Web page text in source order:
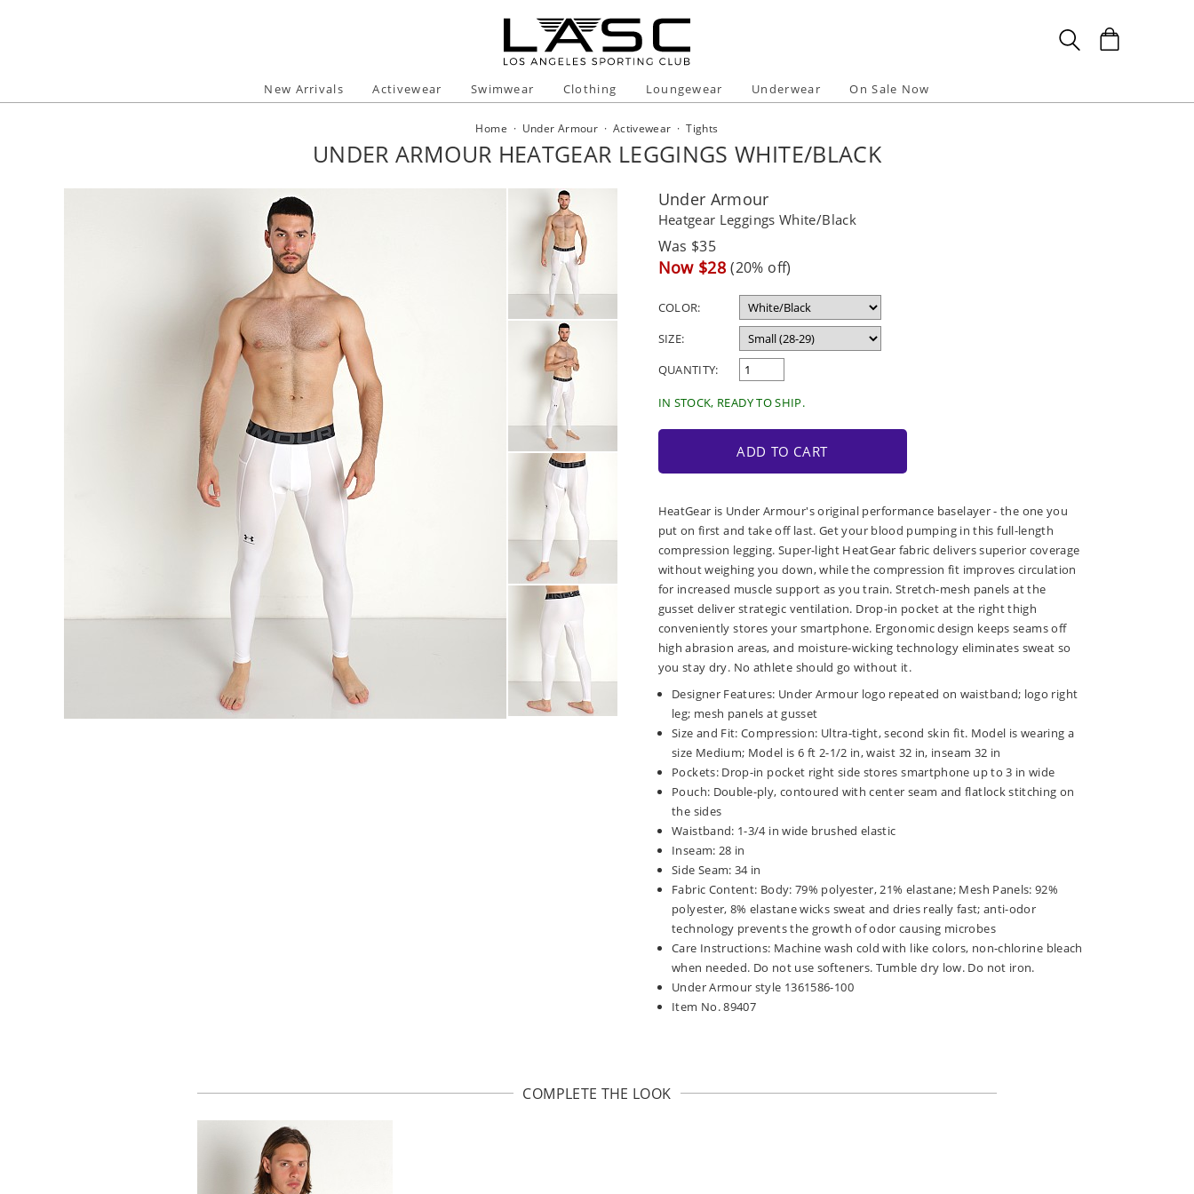
New Arrivals Activewear Swimwear Clothing Loungewear Underwear On Sale Now
Home · Under Armour · Activewear ·Tights
UNDER ARMOUR HEATGEAR LEGGINGS WHITE/BLACK
Under Armour
Heatgear Leggings White/Black
Regular
price
Was $35
Sale
Now $28 (20% off)
COLOR:
SIZE:
QUANTITY:
IN STOCK, READY TO SHIP.
ADD TO CART
HeatGear is Under Armour's original performance baselayer - the one you
put on first and take off last. Get your blood pumping in this full-length
compression legging. Super-light HeatGear fabric delivers superior coverage
without weighing you down, while the compression fit improves circulation
for increased muscle support as you train. Stretch-mesh panels at the
gusset deliver strategic ventilation. Drop-in pocket at the right thigh
conveniently stores your smartphone. Ergonomic design keeps seams off
high abrasion areas, and moisture-wicking technology eliminates sweat so
you stay dry. No athlete should go without it.
Designer Features: Under Armour logo repeated on waistband; logo right
leg; mesh panels at gusset
Size and Fit: Compression: Ultra-tight, second skin fit. Model is wearing a
size Medium; Model is 6 ft 2-1/2 in, waist 32 in, inseam 32 in
Pockets: Drop-in pocket right side stores smartphone up to 3 in wide
Pouch: Double-ply, contoured with center seam and flatlock stitching on
the sides
Waistband: 1-3/4 in wide brushed elastic
Inseam: 28 in
Side Seam: 34 in
Fabric Content: Body: 79% polyester, 21% elastane; Mesh Panels: 92%
polyester, 8% elastane wicks sweat and dries really fast; anti-odor
technology prevents the growth of odor causing microbes
Care Instructions: Machine wash cold with like colors, non-chlorine bleach
when needed. Do not use softeners. Tumble dry low. Do not iron.
Under Armour style 1361586-100
Item No. 89407
COMPLETE THE LOOK